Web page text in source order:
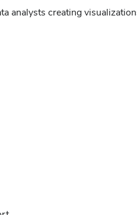
analysts creating